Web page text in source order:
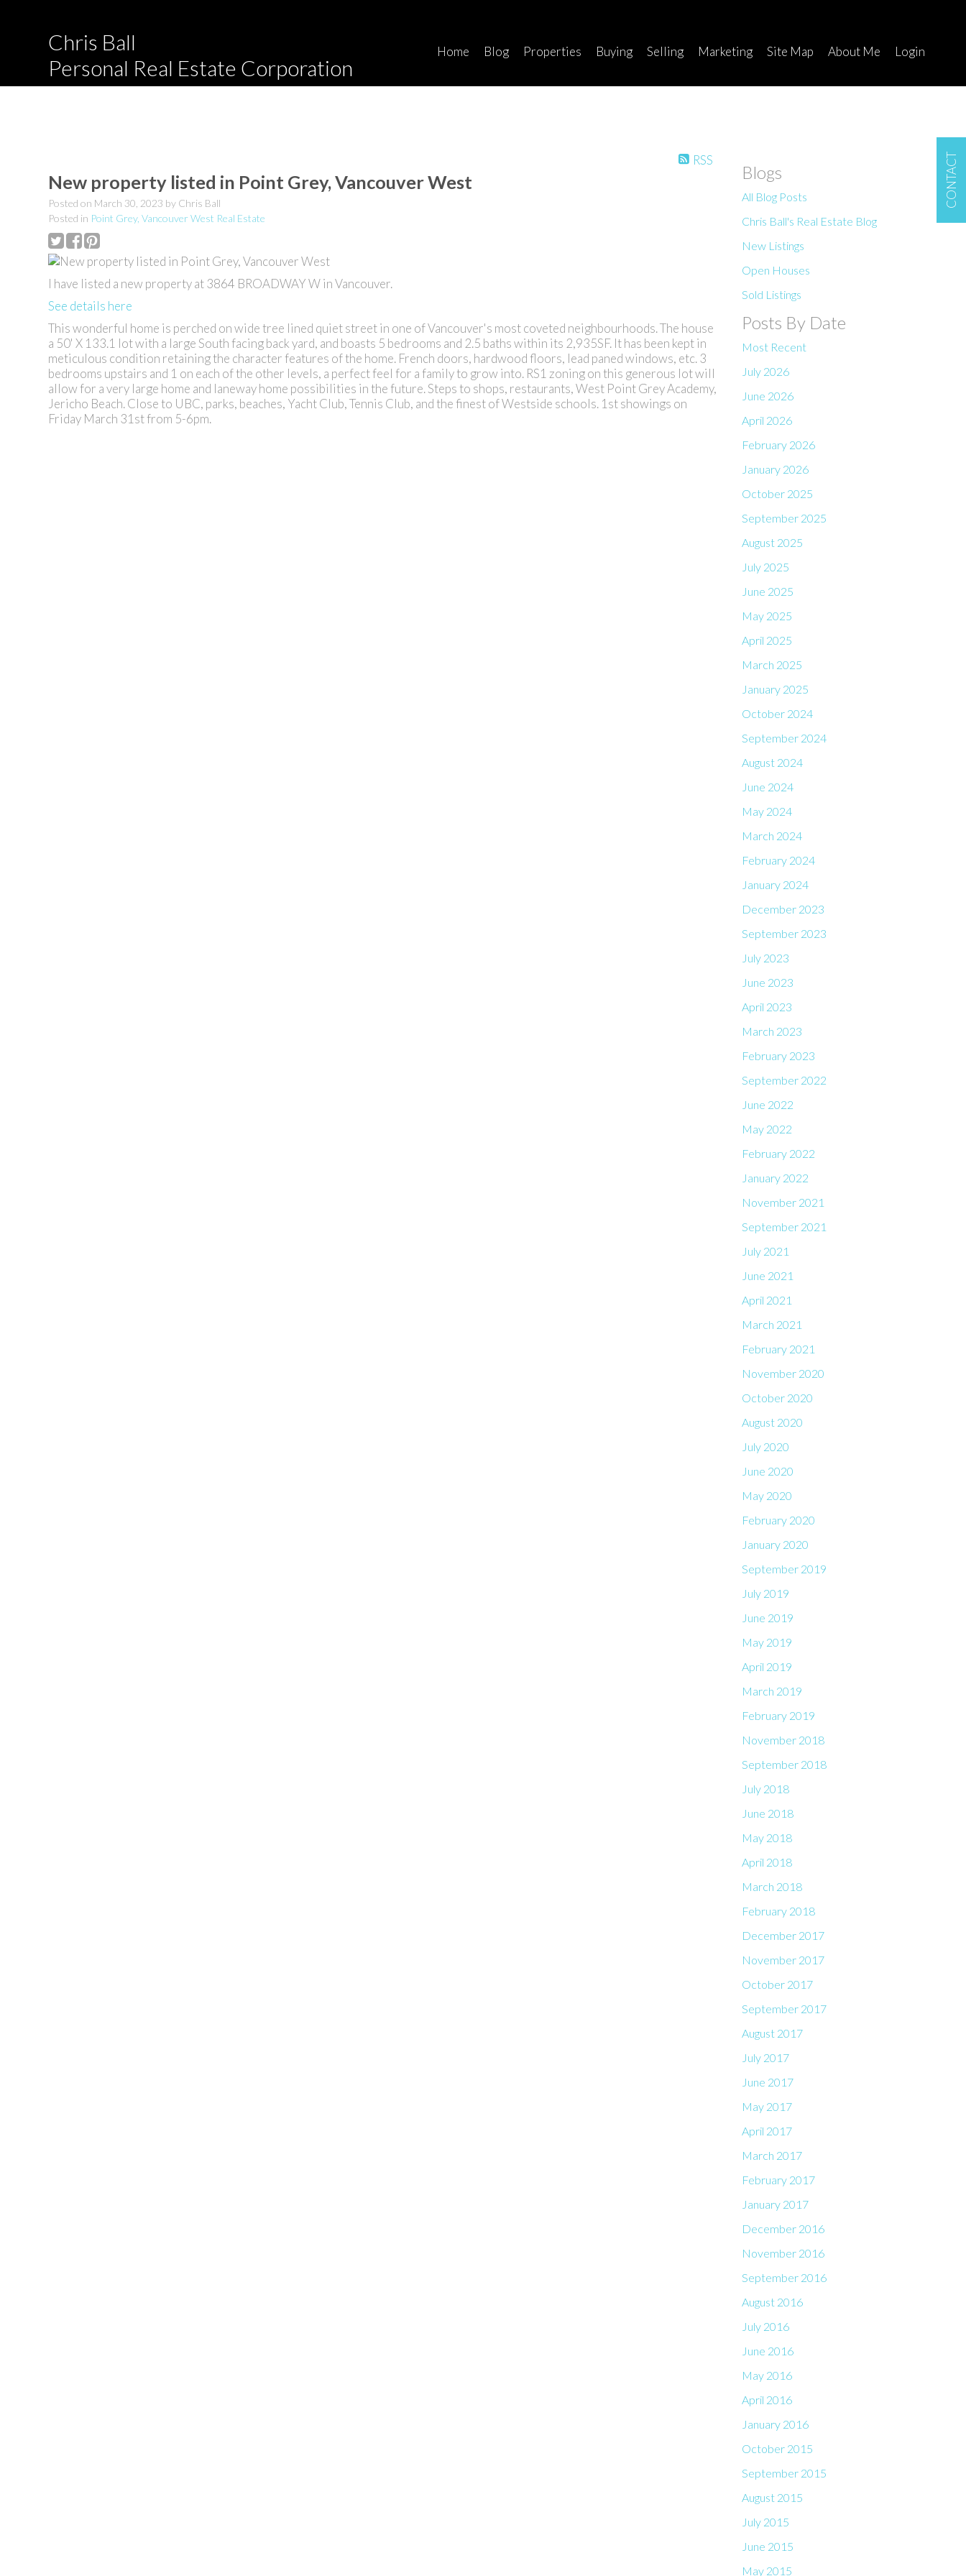
CONTACT
Chris Ball
Personal Real Estate Corporation
Home Blog Properties Buying Selling Marketing Site Map About Me Login
RSS
New property listed in Point Grey, Vancouver West
Posted on March 30, 2023 by Chris Ball
Posted in Point Grey, Vancouver West Real Estate
I have listed a new property at 3864 BROADWAY W in Vancouver.
See details here
This wonderful home is perched on wide tree lined quiet street in one of Vancouver's most coveted neighbourhoods. The house
a 50' X 133.1 lot with a large South facing back yard, and boasts 5 bedrooms and 2.5 baths within its 2,935SF. It has been kept in
meticulous condition retaining the character features of the home. French doors, hardwood floors, lead paned windows, etc. 3
bedrooms upstairs and 1 on each of the other levels, a perfect feel for a family to grow into. RS1 zoning on this generous lot will
allow for a very large home and laneway home possibilities in the future. Steps to shops, restaurants, West Point Grey Academy,
Jericho Beach. Close to UBC, parks, beaches, Yacht Club, Tennis Club, and the finest of Westside schools. 1st showings on
Friday March 31st from 5-6pm.
Blogs
All Blog Posts
Chris Ball's Real Estate Blog
New Listings
Open Houses
Sold Listings
Posts By Date
Most Recent
July 2026
June 2026
April 2026
February 2026
January 2026
October 2025
September 2025
August 2025
July 2025
June 2025
May 2025
April 2025
March 2025
January 2025
October 2024
September 2024
August 2024
June 2024
May 2024
March 2024
February 2024
January 2024
December 2023
September 2023
July 2023
June 2023
April 2023
March 2023
February 2023
September 2022
June 2022
May 2022
February 2022
January 2022
November 2021
September 2021
July 2021
June 2021
April 2021
March 2021
February 2021
November 2020
October 2020
August 2020
July 2020
June 2020
May 2020
February 2020
January 2020
September 2019
July 2019
June 2019
May 2019
April 2019
March 2019
February 2019
November 2018
September 2018
July 2018
June 2018
May 2018
April 2018
March 2018
February 2018
December 2017
November 2017
October 2017
September 2017
August 2017
July 2017
June 2017
May 2017
April 2017
March 2017
February 2017
January 2017
December 2016
November 2016
September 2016
August 2016
July 2016
June 2016
May 2016
April 2016
January 2016
October 2015
September 2015
August 2015
July 2015
June 2015
May 2015